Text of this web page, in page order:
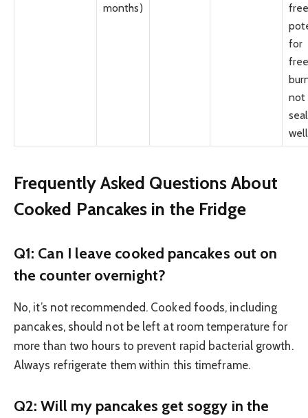
months)
for
not
Frequently Asked Questions About
Cooked Pancakes in the Fridge
Q1: Can I leave cooked pancakes out on
the counter overnight?
No, it’s not recommended. Cooked foods, including
pancakes, should not be left at room temperature for
more than two hours to prevent rapid bacterial growth.
Always refrigerate them within this timeframe.
Q2: Will my pancakes get soggy in the